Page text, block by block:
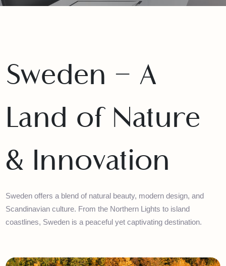
Sweden – A
Land of Nature
& Innovation
Sweden offers a blend of natural beauty, modern design, and
Scandinavian culture. From the Northern Lights to island